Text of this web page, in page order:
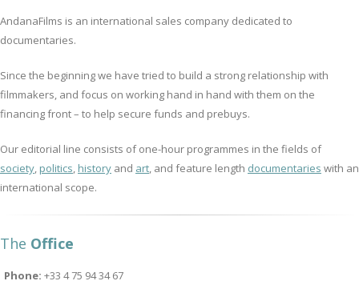
AndanaFilms is an international sales company dedicated to
documentaries.
Since the beginning we have tried to build a strong relationship with
filmmakers, and focus on working hand in hand with them on the
financing front – to help secure funds and prebuys.
Our editorial line consists of one-hour programmes in the fields of
society, politics, history and art, and feature length documentaries with an
international scope.
The Office
Phone: +33 4 75 94 34 67